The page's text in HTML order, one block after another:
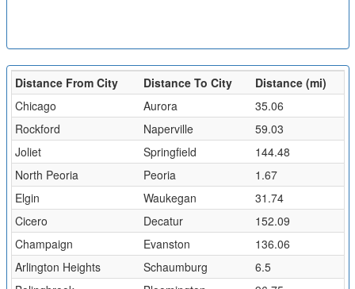
Distance From City Distance To City
Distance (mi)
Chicago
Aurora
35.06
Rockford
Naperville
59.03
Joliet
Springfield
144.48
North Peoria
Peoria
1.67
Elgin
Waukegan
31.74
Cicero
Decatur
152.09
Champaign
Evanston
136.06
Arlington Heights
Schaumburg
6.5